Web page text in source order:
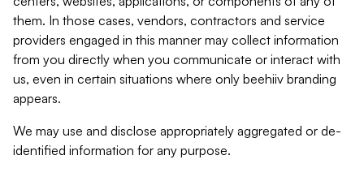
them. In those cases, vendors, contractors and service
providers engaged in this manner may collect information
from you directly when you communicate or interact with
us, even in certain situations where only beehiiv branding
appears.
We may use and disclose appropriately aggregated or de-
identified information for any purpose.